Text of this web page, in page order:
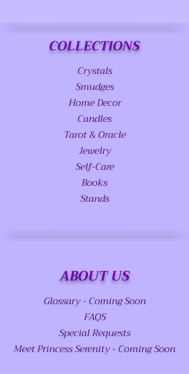
COLLECTIONS
Crystals
Smudges
Home Decor
Candles
Tarot & Oracle
Jewelry
Self-Care
Books
Stands
ABOUT US
Glossary - Coming Soon
FAQS
Special Requests
Meet Princess Serenity - Coming Soon